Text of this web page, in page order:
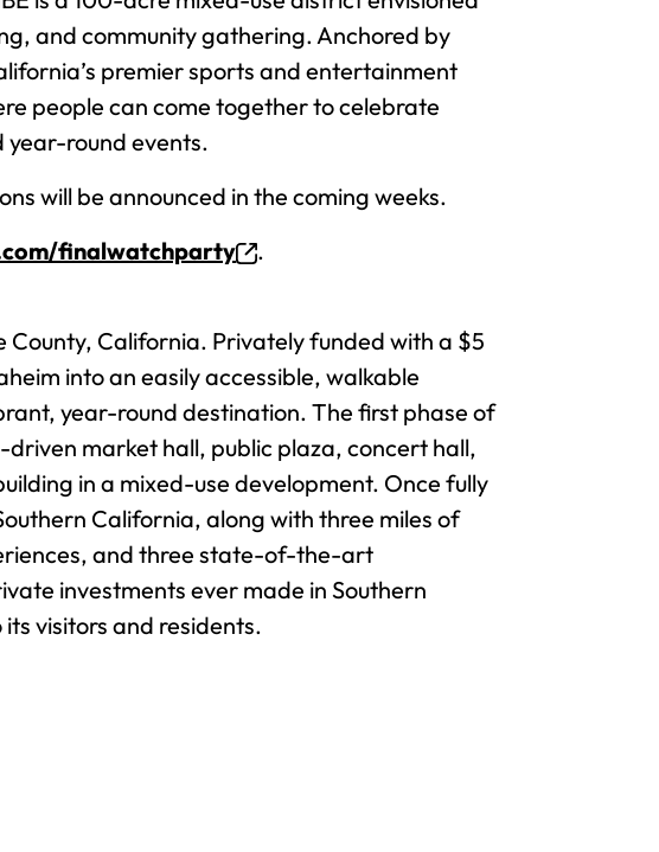
and community gathering. Anchored by
premier sports and entertainment
people can come together to celebrate
year-round events.
will be announced in the coming weeks.
finalwatchparty
.
California. Privately funded with a $5
into an easily accessible, walkable
year-round destination. The first phase of
driven market hall, public plaza, concert hall,
in a mixed-use development. Once fully
California, along with three miles of
and three state-of-the-art
investments ever made in Southern
visitors and residents.